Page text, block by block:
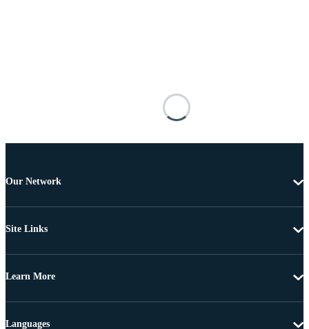
Our Network
Site Links
Learn More
Languages